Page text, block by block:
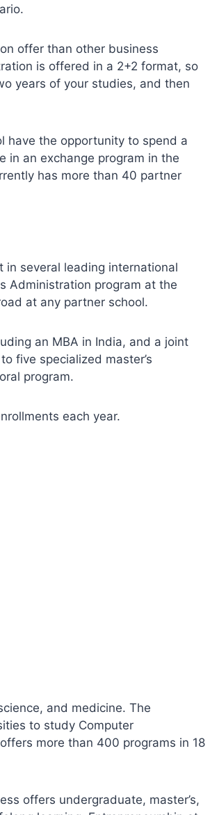
offer than other business
is offered in a 2+2 format, so
years of your studies, and then
have the opportunity to spend a
in an exchange program in the
has more than 40 partner
in several leading international
Administration program at the
at any partner school.
an MBA in India, and a joint
five specialized master’s
program.
each year.
and medicine. The
to study Computer
more than 400 programs in 18
offers undergraduate, master’s,